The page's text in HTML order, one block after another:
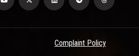
Complaint Policy